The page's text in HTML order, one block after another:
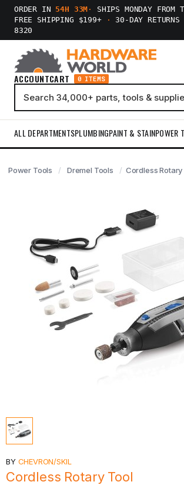
ORDER IN 54H 33M ·
SHIPS MONDAY FROM
FREE SHIPPING $199+
· 30-DAY RETURNS
8320
ACCOUNTCART 0 ITEMS
ALL DEPARTMENTSPLUMBINGPAINT & STAINPOWER
Power Tools Dremel Tools Cordless Rotary
BY CHEVRON/SKIL
Cordless Rotary Tool